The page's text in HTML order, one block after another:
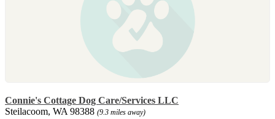
Connie's Cottage Dog Care/Services LLC
Steilacoom, WA 98388 (9.3 miles away)